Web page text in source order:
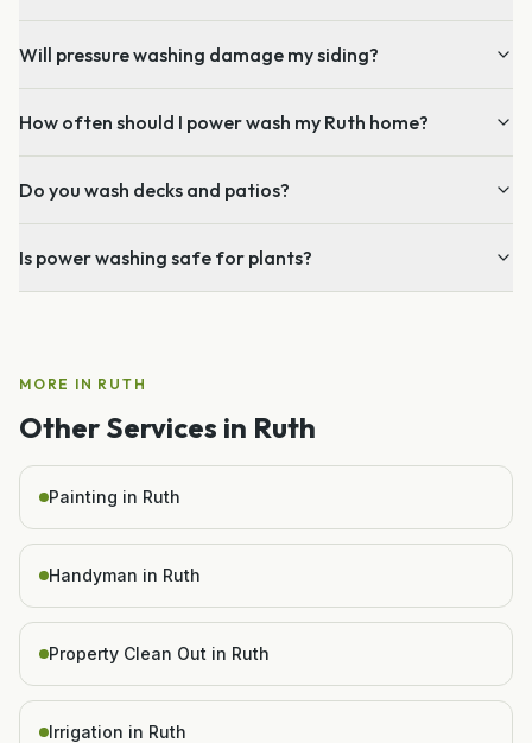
Will pressure washing damage my siding?
How often should I power wash my Ruth home?
Do you wash decks and patios?
Is power washing safe for plants?
MORE IN RUTH
Other Services in Ruth
Painting in Ruth
Handyman in Ruth
Property Clean Out in Ruth
Irrigation in Ruth